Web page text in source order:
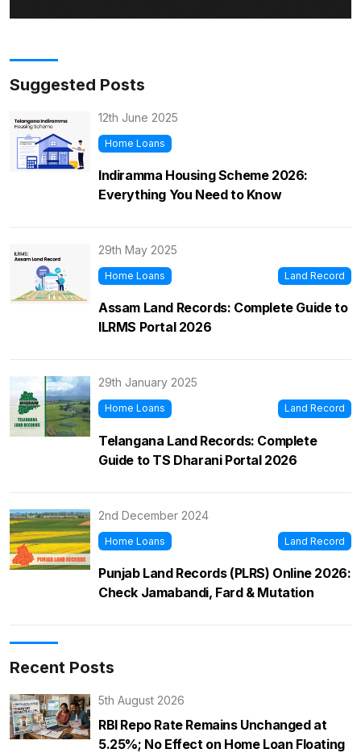
Suggested Posts
12th June 2025
Home Loans
Indiramma Housing Scheme 2026:
Everything You Need to Know
29th May 2025
Home Loans Land Record
Assam Land Records: Complete Guide to
ILRMS Portal 2026
29th January 2025
Home Loans Land Record
Telangana Land Records: Complete
Guide to TS Dharani Portal 2026
2nd December 2024
Home Loans Land Record
Punjab Land Records (PLRS) Online 2026:
Check Jamabandi, Fard & Mutation
Recent Posts
5th August 2026
RBI Repo Rate Remains Unchanged at
5.25%; No Effect on Home Loan Floating